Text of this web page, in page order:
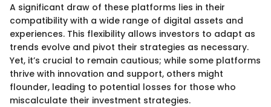
A significant draw of these platforms lies in their
compatibility with a wide range of digital assets and
experiences. This flexibility allows investors to adapt as
trends evolve and pivot their strategies as necessary.
Yet, it’s crucial to remain cautious; while some platforms
thrive with innovation and support, others might
flounder, leading to potential losses for those who
miscalculate their investment strategies.